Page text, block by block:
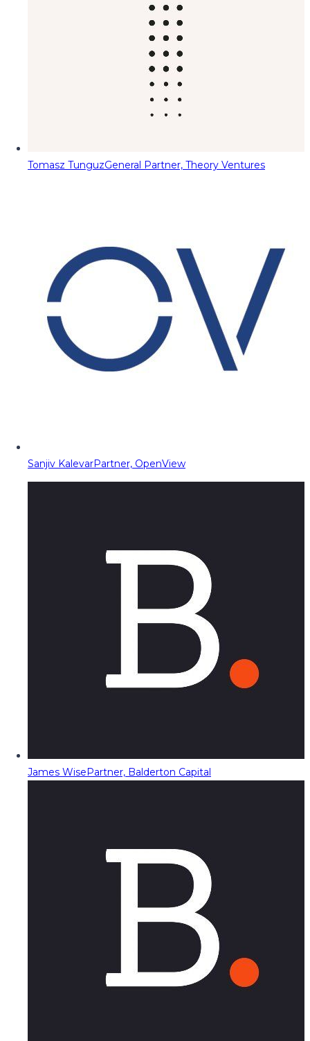
Tomasz TunguzGeneral Partner, Theory Ventures
Sanjiv KalevarPartner, OpenView
James WisePartner, Balderton Capital